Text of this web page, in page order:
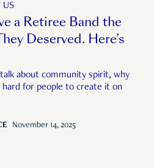
US
a Retiree Band the
Deserved. Here’s
about community spirit, why
hard for people to create it on
November 14, 2025